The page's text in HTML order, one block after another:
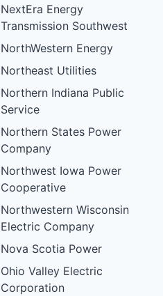
NextEra Energy
Transmission Southwest
NorthWestern Energy
Northeast Utilities
Northern Indiana Public
Service
Northern States Power
Company
Northwest Iowa Power
Cooperative
Northwestern Wisconsin
Electric Company
Nova Scotia Power
Ohio Valley Electric
Corporation